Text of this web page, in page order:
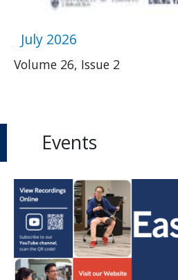
July 2026
Volume 26, Issue 2
Events